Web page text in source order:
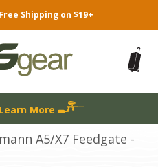
Free Shipping on $19+
Learn More
A5/X7 Feedgate -